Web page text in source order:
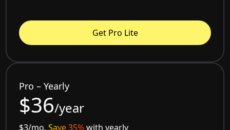
Get Pro Lite
Pro – Yearly
$36/year
$3/mo.Save 35%with yearly